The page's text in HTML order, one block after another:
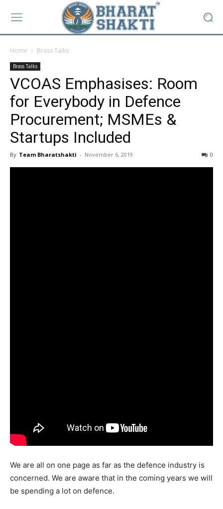
Home Brass Talks
Brass Talks
VCOAS Emphasises: Room
for Everybody in Defence
Procurement; MSMEs &
Startups Included
By Team Bharatshakti - November 6, 2019 0
We are all on one page as far as the defence industry is
concerned. We are aware that in the coming years we will
be spending a lot on defence.